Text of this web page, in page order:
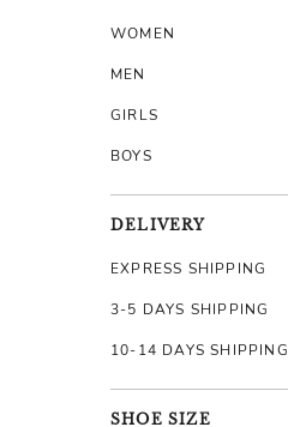
WOMEN
MEN
GIRLS
BOYS
DELIVERY
EXPRESS SHIPPING
3-5 DAYS SHIPPING
10-14 DAYS SHIPPING
SHOE SIZE